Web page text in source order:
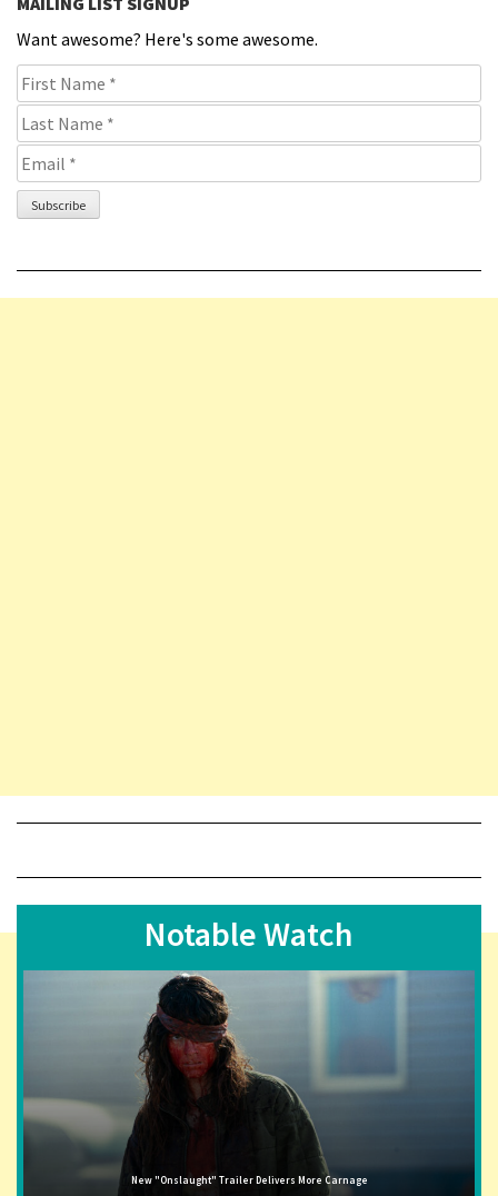
Want awesome? Here's some awesome.
Notable Watch
New "Onslaught" Trailer Delivers More Carnage